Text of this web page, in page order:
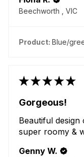
Beechworth , VIC
Product: Blue/
★★★★★
Gorgeous!
Beautiful
super roomy &
Genny W.